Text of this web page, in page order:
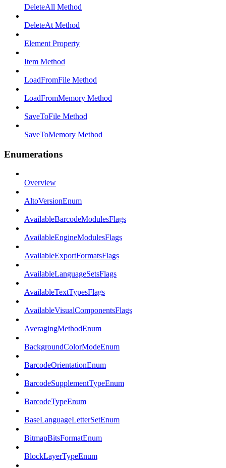
DeleteAll Method
DeleteAt Method
Element Property
Item Method
LoadFromFile Method
LoadFromMemory Method
SaveToFile Method
SaveToMemory Method
Enumerations
Overview
AltoVersionEnum
AvailableBarcodeModulesFlags
AvailableEngineModulesFlags
AvailableExportFormatsFlags
AvailableLanguageSetsFlags
AvailableTextTypesFlags
AvailableVisualComponentsFlags
AveragingMethodEnum
BackgroundColorModeEnum
BarcodeOrientationEnum
BarcodeSupplementTypeEnum
BarcodeTypeEnum
BaseLanguageLetterSetEnum
BitmapBitsFormatEnum
BlockLayerTypeEnum